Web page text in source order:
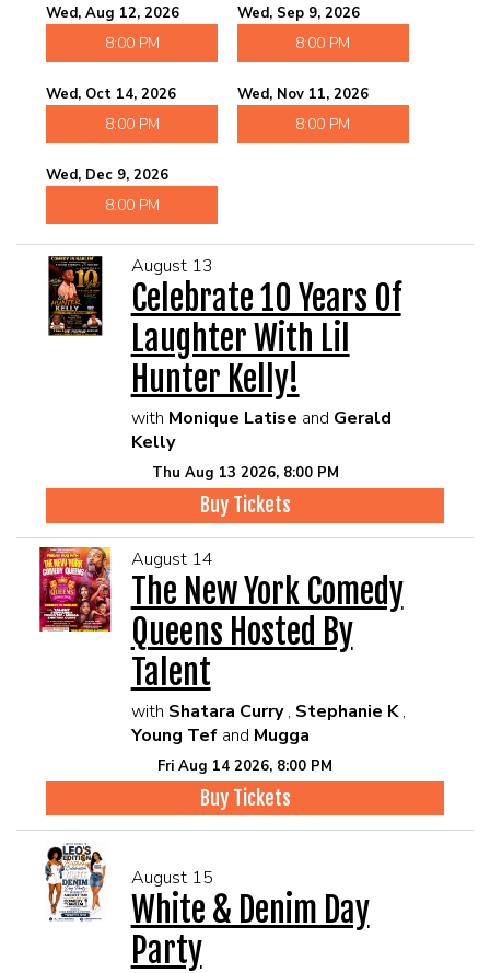
Wed, Aug 12, 2026
8:00 PM
Wed, Sep 9, 2026
8:00 PM
Wed, Oct 14, 2026
8:00 PM
Wed, Nov 11, 2026
8:00 PM
Wed, Dec 9, 2026
8:00 PM
August 13
Celebrate 10 Years Of
Laughter With Lil
Hunter Kelly!
with Monique Latise and Gerald
Kelly
Thu Aug 13 2026, 8:00 PM
Buy Tickets
August 14
The New York Comedy
Queens Hosted By
Talent
with Shatara Curry , Stephanie K ,
Young Tef and Mugga
Fri Aug 14 2026, 8:00 PM
Buy Tickets
August 15
White & Denim Day
Party